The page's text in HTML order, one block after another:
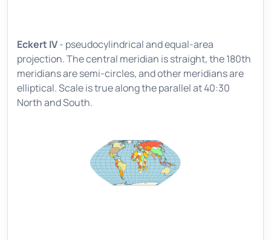
Eckert IV- pseudocylindrical and equal-area
projection. The central meridian is straight, the 180th
meridians are semi-circles, and other meridians are
elliptical. Scale is true along the parallel at 40:30
North and South.